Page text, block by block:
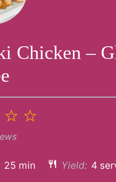
Chicken –
5
4
25 min Yield: 4